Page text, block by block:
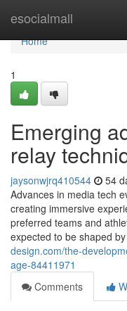
esocialmall
Home
Home
1
Emerging
relay
jaysonwjrq410544 54
Advances in media tech
creating immersive
preferred teams and
expected to be shaped by
design.com/the-
age-84411971
Comments